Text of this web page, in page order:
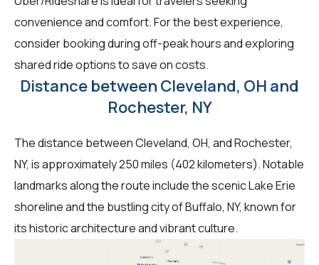
convenience and comfort. For the best experience,
consider booking during off-peak hours and exploring
shared ride options to save on costs.
Distance between Cleveland, OH and
Rochester, NY
The distance between Cleveland, OH, and Rochester,
NY, is approximately 250 miles (402 kilometers). Notable
landmarks along the route include the scenic Lake Erie
shoreline and the bustling city of Buffalo, NY, known for
its historic architecture and vibrant culture.